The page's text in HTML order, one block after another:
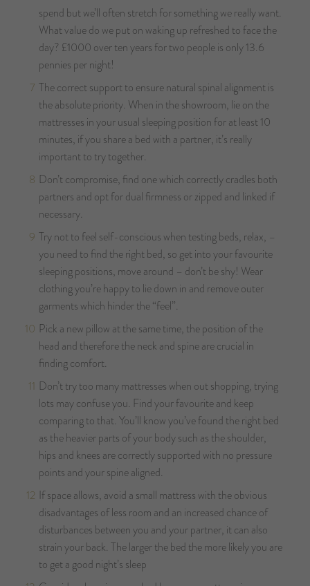
spend but we’ll often stretch for something we really want.
What value do we put on waking up refreshed to face the
day? £1000 over ten years for two people is only 13.6
pennies per night!
The correct support to ensure natural spinal alignment is
the absolute priority. When in the showroom, lie on the
mattresses in your usual sleeping position for at least 10
minutes, if you share a bed with a partner, it’s really
important to try together.
Don’t compromise, find one which correctly cradles both
partners and opt for dual firmness or zipped and linked if
necessary.
Try not to feel self-conscious when testing beds, relax, –
you need to find the right bed, so get into your favourite
sleeping positions, move around – don’t be shy! Wear
clothing you’re happy to lie down in and remove outer
garments which hinder the “feel”.
Pick a new pillow at the same time, the position of the
head and therefore the neck and spine are crucial in
finding comfort.
Don’t try too many mattresses when out shopping, trying
lots may confuse you. Find your favourite and keep
comparing to that. You’ll know you’ve found the right bed
as the heavier parts of your body such as the shoulder,
hips and knees are correctly supported with no pressure
points and your spine aligned.
If space allows, avoid a small mattress with the obvious
disadvantages of less room and an increased chance of
disturbances between you and your partner, it can also
strain your back. The larger the bed the more likely you are
to get a good night’s sleep